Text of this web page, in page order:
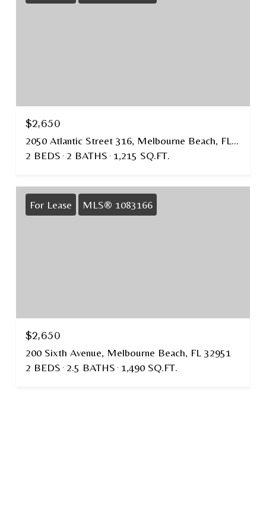
$2,650
2050 Atlantic Street 316, Melbourne Beach, FL 32951
2 BEDS 2 BATHS 1,215 SQ.FT.
For Lease MLS® 1083166
$2,650
200 Sixth Avenue, Melbourne Beach, FL 32951
2 BEDS 2.5 BATHS 1,490 SQ.FT.